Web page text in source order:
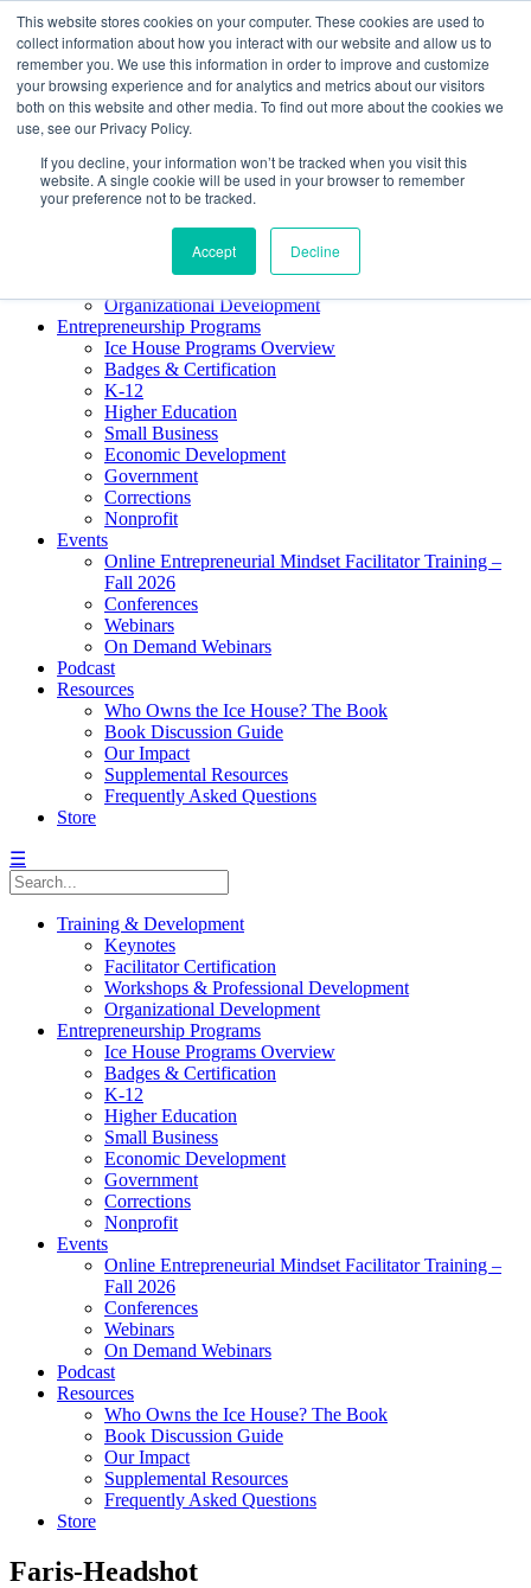
This website stores cookies on your computer. These cookies are used to
collect information about how you interact with our website and allow us to
remember you. We use this information in order to improve and customize
your browsing experience and for analytics and metrics about our visitors
both on this website and other media. To find out more about the cookies we
use, see our Privacy Policy.
If you decline, your information won’t be tracked when you visit this
website. A single cookie will be used in your browser to remember
your preference not to be tracked.
Accept Decline
About ELI
Press Room
Mindset Blog
Contact Us
Course Login
Facilitator Certification
Organizational Development
Entrepreneurship Programs
Ice House Programs Overview
Badges & Certification
K-12
Higher Education
Small Business
Economic Development
Government
Corrections
Nonprofit
Events
Online Entrepreneurial Mindset Facilitator Training –
Fall 2026
Conferences
Webinars
On Demand Webinars
Podcast
Resources
Who Owns the Ice House? The Book
Book Discussion Guide
Our Impact
Supplemental Resources
Frequently Asked Questions
Store
☰
Training & Development
Keynotes
Facilitator Certification
Workshops & Professional Development
Organizational Development
Entrepreneurship Programs
Ice House Programs Overview
Badges & Certification
K-12
Higher Education
Small Business
Economic Development
Government
Corrections
Nonprofit
Events
Online Entrepreneurial Mindset Facilitator Training –
Fall 2026
Conferences
Webinars
On Demand Webinars
Podcast
Resources
Who Owns the Ice House? The Book
Book Discussion Guide
Our Impact
Supplemental Resources
Frequently Asked Questions
Store
Faris-Headshot